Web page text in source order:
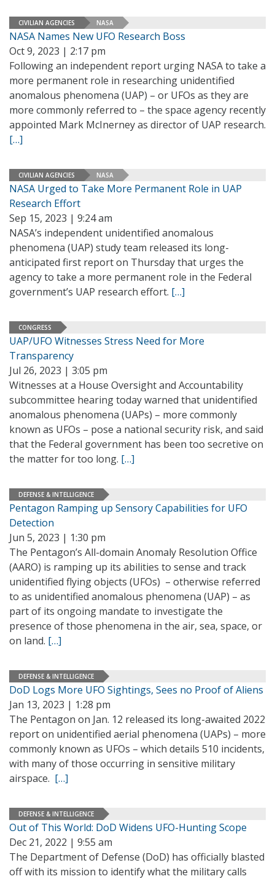
CIVILIAN AGENCIES NASA
NASA Names New UFO Research Boss
Oct 9, 2023 | 2:17 pm
Following an independent report urging NASA to take a
more permanent role in researching unidentified
anomalous phenomena (UAP) – or UFOs as they are
more commonly referred to – the space agency recently
appointed Mark McInerney as director of UAP research.
[…]
CIVILIAN AGENCIES NASA
NASA Urged to Take More Permanent Role in UAP
Research Effort
Sep 15, 2023 | 9:24 am
NASA’s independent unidentified anomalous
phenomena (UAP) study team released its long-
anticipated first report on Thursday that urges the
agency to take a more permanent role in the Federal
government’s UAP research effort. […]
CONGRESS
UAP/UFO Witnesses Stress Need for More
Transparency
Jul 26, 2023 | 3:05 pm
Witnesses at a House Oversight and Accountability
subcommittee hearing today warned that unidentified
anomalous phenomena (UAPs) – more commonly
known as UFOs – pose a national security risk, and said
that the Federal government has been too secretive on
the matter for too long. […]
DEFENSE & INTELLIGENCE
Pentagon Ramping up Sensory Capabilities for UFO
Detection
Jun 5, 2023 | 1:30 pm
The Pentagon’s All-domain Anomaly Resolution Office
(AARO) is ramping up its abilities to sense and track
unidentified flying objects (UFOs) – otherwise referred
to as unidentified anomalous phenomena (UAP) – as
part of its ongoing mandate to investigate the
presence of those phenomena in the air, sea, space, or
on land. […]
DEFENSE & INTELLIGENCE
DoD Logs More UFO Sightings, Sees no Proof of Aliens
Jan 13, 2023 | 1:28 pm
The Pentagon on Jan. 12 released its long-awaited 2022
report on unidentified aerial phenomena (UAPs) – more
commonly known as UFOs – which details 510 incidents,
with many of those occurring in sensitive military
airspace. […]
DEFENSE & INTELLIGENCE
Out of This World: DoD Widens UFO-Hunting Scope
Dec 21, 2022 | 9:55 am
The Department of Defense (DoD) has officially blasted
off with its mission to identify what the military calls